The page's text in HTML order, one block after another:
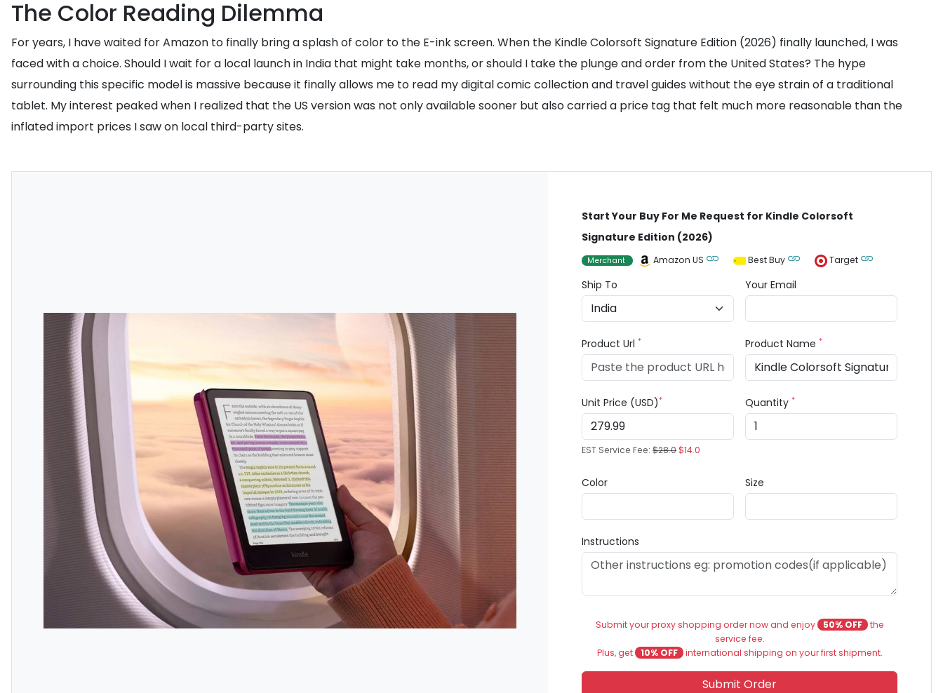
The Color Reading Dilemma
For years, I have waited for Amazon to finally bring a splash of color to the E-ink screen. When the Kindle Colorsoft Signature Edition (2026) finally launched, I was
faced with a choice. Should I wait for a local launch in India that might take months, or should I take the plunge and order from the United States? The hype
surrounding this specific model is massive because it finally allows me to read my digital comic collection and travel guides without the eye strain of a traditional
tablet. My interest peaked when I realized that the US version was not only available sooner but also carried a price tag that felt much more reasonable than the
inflated import prices I saw on local third-party sites.
Start Your Buy For Me Request for Kindle Colorsoft
Signature Edition (2026)
Merchant Amazon US Best Buy Target
Ship To Your Email
Product Url* Product Name*
Unit Price (USD)*
EST Service Fee:$28.0$14.0
Quantity*
Color Size
Instructions
Submit your proxy shopping order now and enjoy 50% OFF the
service fee.
Plus, get
10% OFF international shipping on your first shipment.
Submit Order